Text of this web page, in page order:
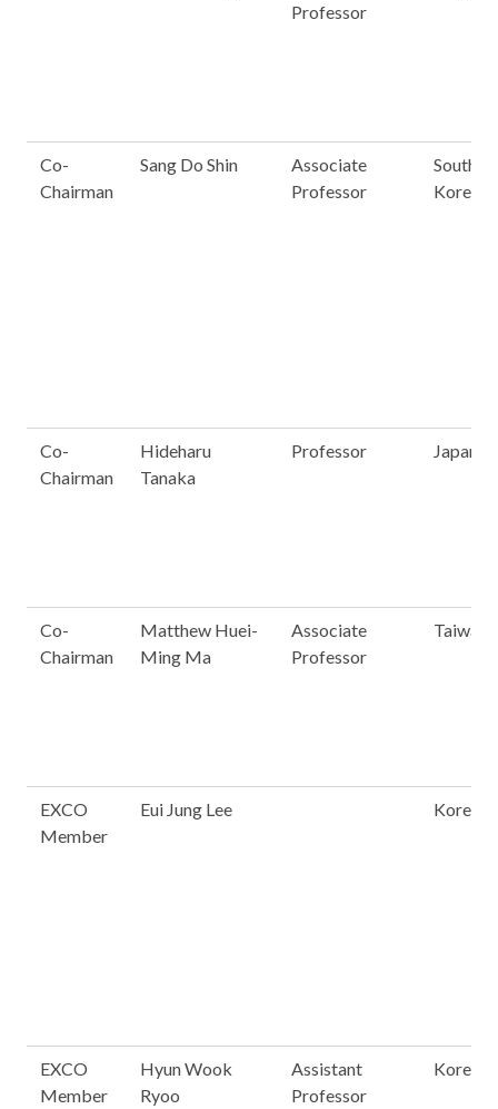
Professor
Co-
Chairman
Sang Do Shin
Associate
Professor
South
Korea
Co-
Chairman
Hideharu
Tanaka
Professor Japan
Co-
Chairman
Matthew Huei-
Ming Ma
Associate
Professor
Taiwan
EXCO
Member
Eui Jung Lee Korea
EXCO
Member
Hyun Wook
Ryoo
Assistant
Professor
Korea